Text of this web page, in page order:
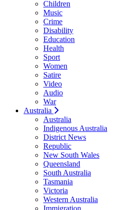
Children
Music
Crime
Disability
Education
Health
Sport
Women
Satire
Video
Audio
War
Australia
Australia
Indigenous Australia
District News
Republic
New South Wales
Queensland
South Australia
Tasmania
Victoria
Western Australia
Immigration